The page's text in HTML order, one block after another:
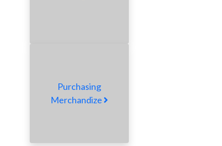
Purchasing
Merchandize